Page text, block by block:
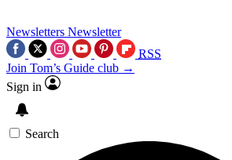
Newsletters Newsletter
RSS
Join Tom’s Guide club →
Sign in
Search